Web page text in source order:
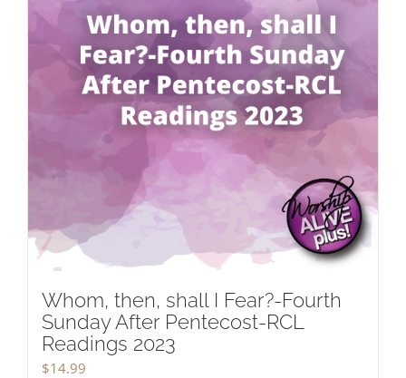
Whom, then, shall I Fear?-Fourth
Sunday After Pentecost-RCL
Readings 2023
$14.99